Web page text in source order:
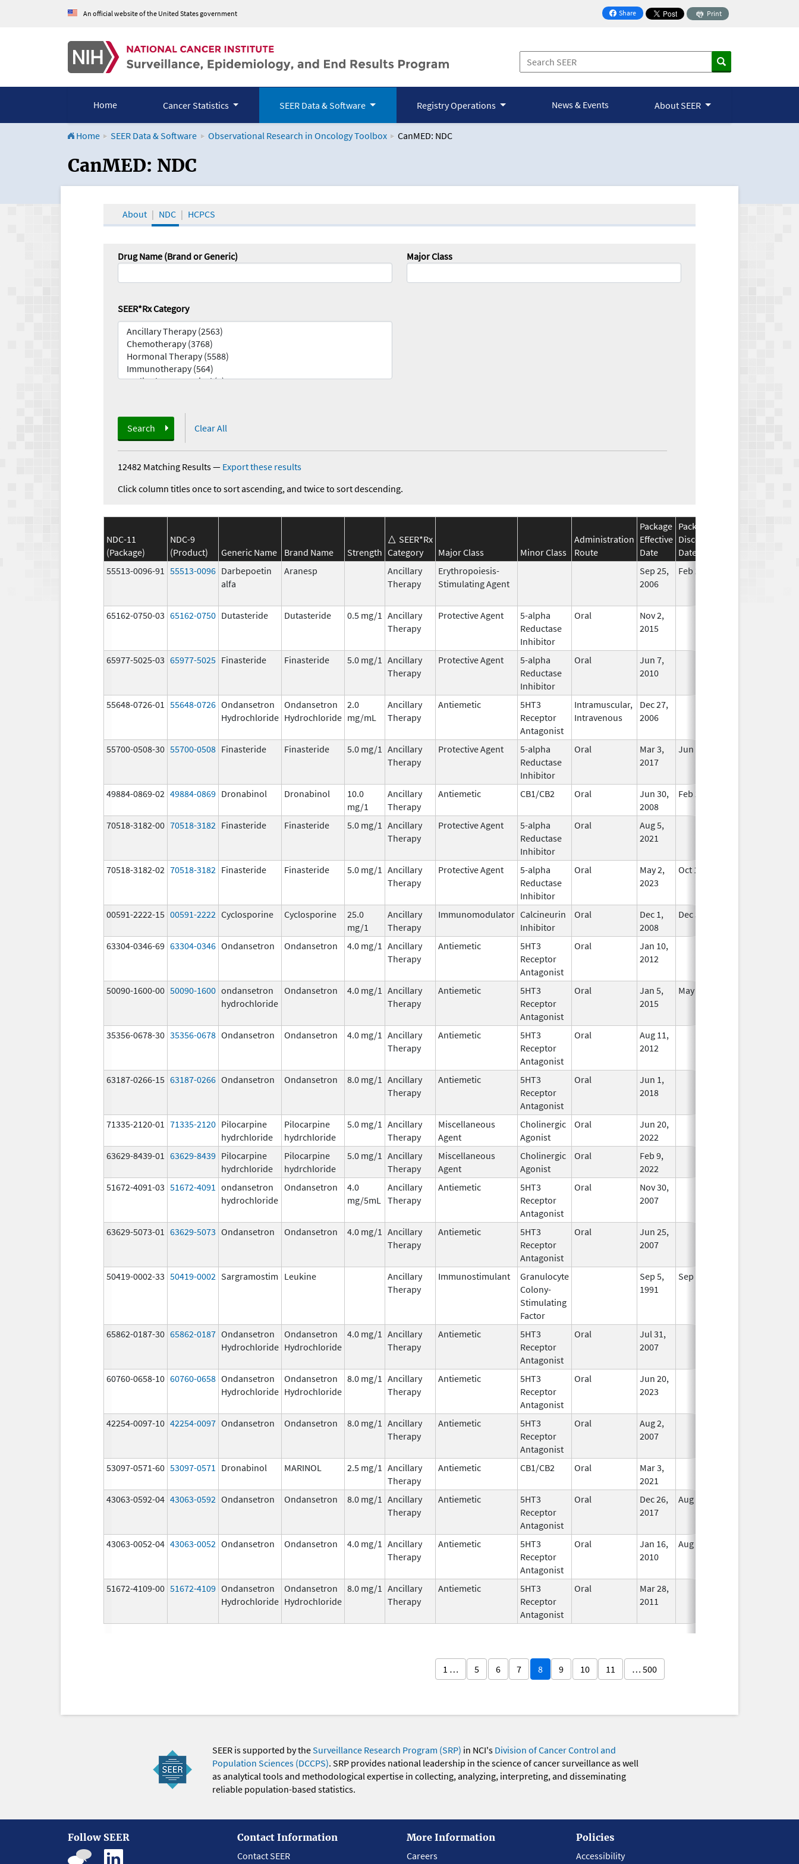
An official website of the United States government Share
on Facebook
Print
Home Cancer Statistics SEER Data & Software Registry Operations News & Events About SEER
Home SEER Data & Software Observational Research in Oncology Toolbox CanMED: NDC
CanMED and the Oncology Toolbox
CanMED: NDC
About NDC HCPCS
Drug Name (Brand or Generic) Major Class
SEER*Rx Category
Search Clear All
12482 Matching Results— Export these results
Click column titles once to sort ascending, and twice to sort descending.
NDC-11
(Package)
NDC-9
(Product)
Generic Name Brand Name Strength
SEER*Rx
Category
Major Class Minor Class
Administration
Route
Package
Effective
Date
Package
Discontinuation
Date
55513-0096-91 55513-0096 Darbepoetin
alfa
Aranesp
Ancillary
Therapy
Erythropoiesis-
Stimulating Agent
Sep 25,
2006
Feb 28, 2009
65162-0750-03 65162-0750 Dutasteride Dutasteride 0.5 mg/1 Ancillary
Therapy
Protective Agent
5-alpha
Reductase
Inhibitor
Oral
Nov 2,
2015
65977-5025-03 65977-5025 Finasteride Finasteride 5.0 mg/1 Ancillary
Therapy
Protective Agent
5-alpha
Reductase
Inhibitor
Oral
Jun 7,
2010
55648-0726-01 55648-0726 Ondansetron
Hydrochloride
Ondansetron
Hydrochloride
2.0
mg/mL
Ancillary
Therapy
Antiemetic
5HT3
Receptor
Antagonist
Intramuscular,
Intravenous
Dec 27,
2006
55700-0508-30 55700-0508 Finasteride Finasteride 5.0 mg/1 Ancillary
Therapy
Protective Agent
5-alpha
Reductase
Inhibitor
Oral
Mar 3,
2017
Jun 30, 2019
49884-0869-02 49884-0869 Dronabinol Dronabinol
10.0
mg/1
Ancillary
Therapy
Antiemetic CB1/CB2 Oral
Jun 30,
2008
Feb 29, 2020
70518-3182-00 70518-3182 Finasteride Finasteride 5.0 mg/1 Ancillary
Therapy
Protective Agent
5-alpha
Reductase
Inhibitor
Oral
Aug 5,
2021
70518-3182-02 70518-3182 Finasteride Finasteride 5.0 mg/1 Ancillary
Therapy
Protective Agent
5-alpha
Reductase
Inhibitor
Oral
May 2,
2023
Oct 11, 2024
00591-2222-15 00591-2222 Cyclosporine Cyclosporine
25.0
mg/1
Ancillary
Therapy
Immunomodulator Calcineurin
Inhibitor
Oral
Dec 1,
2008
Dec 31, 2017
63304-0346-69 63304-0346 Ondansetron Ondansetron 4.0 mg/1 Ancillary
Therapy
Antiemetic
5HT3
Receptor
Antagonist
Oral
Jan 10,
2012
50090-1600-00 50090-1600 ondansetron
hydrochloride
Ondansetron 4.0 mg/1 Ancillary
Therapy
Antiemetic
5HT3
Receptor
Antagonist
Oral
Jan 5,
2015
May 31, 2019
35356-0678-30 35356-0678 Ondansetron Ondansetron 4.0 mg/1 Ancillary
Therapy
Antiemetic
5HT3
Receptor
Antagonist
Oral
Aug 11,
2012
63187-0266-15 63187-0266 Ondansetron Ondansetron 8.0 mg/1 Ancillary
Therapy
Antiemetic
5HT3
Receptor
Antagonist
Oral
Jun 1,
2018
71335-2120-01 71335-2120 Pilocarpine
hydrchloride
Pilocarpine
hydrchloride
5.0 mg/1 Ancillary
Therapy
Miscellaneous
Agent
Cholinergic
Agonist
Oral
Jun 20,
2022
63629-8439-01 63629-8439 Pilocarpine
hydrchloride
Pilocarpine
hydrchloride
5.0 mg/1 Ancillary
Therapy
Miscellaneous
Agent
Cholinergic
Agonist
Oral
Feb 9,
2022
51672-4091-03 51672-4091 ondansetron
hydrochloride
Ondansetron
4.0
mg/5mL
Ancillary
Therapy
Antiemetic
5HT3
Receptor
Antagonist
Oral
Nov 30,
2007
63629-5073-01 63629-5073 Ondansetron Ondansetron 4.0 mg/1 Ancillary
Therapy
Antiemetic
5HT3
Receptor
Antagonist
Oral
Jun 25,
2007
50419-0002-33 50419-0002 Sargramostim Leukine
Ancillary
Therapy
Immunostimulant
Granulocyte
Colony-
Stimulating
Factor
Sep 5,
1991
Sep 21, 2012
65862-0187-30 65862-0187 Ondansetron
Hydrochloride
Ondansetron
Hydrochloride
4.0 mg/1 Ancillary
Therapy
Antiemetic
5HT3
Receptor
Antagonist
Oral
Jul 31,
2007
60760-0658-10 60760-0658 Ondansetron
Hydrochloride
Ondansetron
Hydrochloride
8.0 mg/1 Ancillary
Therapy
Antiemetic
5HT3
Receptor
Antagonist
Oral
Jun 20,
2023
42254-0097-10 42254-0097 Ondansetron Ondansetron 8.0 mg/1 Ancillary
Therapy
Antiemetic
5HT3
Receptor
Antagonist
Oral
Aug 2,
2007
53097-0571-60 53097-0571 Dronabinol MARINOL 2.5 mg/1 Ancillary
Therapy
Antiemetic CB1/CB2 Oral
Mar 3,
2021
43063-0592-04 43063-0592 Ondansetron Ondansetron 8.0 mg/1 Ancillary
Therapy
Antiemetic
5HT3
Receptor
Antagonist
Oral
Dec 26,
2017
Aug 9, 2021
43063-0052-04 43063-0052 Ondansetron Ondansetron 4.0 mg/1 Ancillary
Therapy
Antiemetic
5HT3
Receptor
Antagonist
Oral
Jan 16,
2010
Aug 20, 2018
51672-4109-00 51672-4109 Ondansetron
Hydrochloride
Ondansetron
Hydrochloride
8.0 mg/1 Ancillary
Therapy
Antiemetic
5HT3
Receptor
Antagonist
Oral
Mar 28,
2011
1 … 5 6 7 8 9 10 11 … 500
SEER is supported by theSurveillance Research Program (SRP) in NCI's Division of Cancer Control and
Population Sciences (DCCPS). SRP provides national leadership in the science of cancer surveillance as well
as analytical tools and methodological expertise in collecting, analyzing, interpreting, and disseminating
reliable population-based statistics.
Follow SEER
Contact Information
Contact SEER
More Information
Careers
Policies
Accessibility